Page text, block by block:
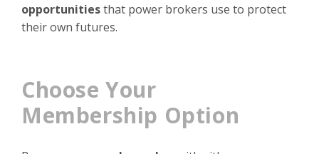
opportunitiesthat power brokers use to protect
their own futures.
Choose Your
Membership Option